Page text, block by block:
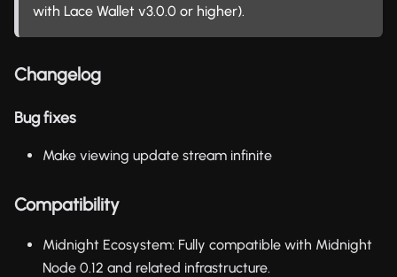
with Lace Wallet v3.0.0 or higher).
Changelog
Bug fixes
Make viewing update stream infinite
Compatibility
Midnight Ecosystem: Fully compatible with Midnight
Node 0.12 and related infrastructure.